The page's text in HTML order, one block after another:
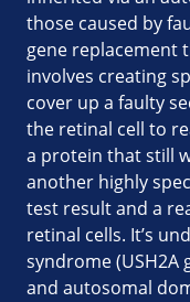
those caused by
gene replacement
involves creating
cover up a faulty
the retinal cell to
a protein that still
another highly
test result and a
retinal cells. It’s
syndrome (USH2A
and autosomal